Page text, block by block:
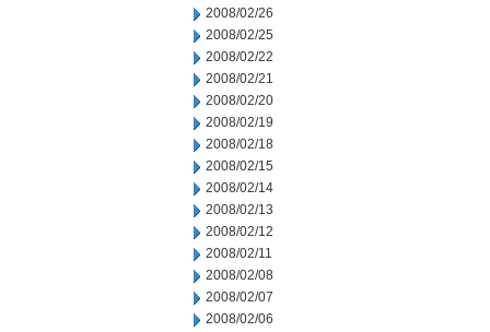
2008/02/26
2008/02/25
2008/02/22
2008/02/21
2008/02/20
2008/02/19
2008/02/18
2008/02/15
2008/02/14
2008/02/13
2008/02/12
2008/02/11
2008/02/08
2008/02/07
2008/02/06